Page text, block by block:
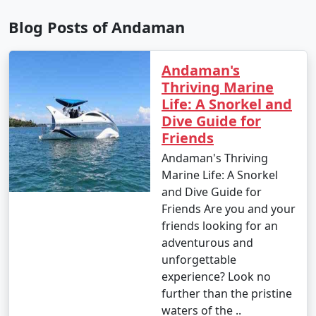
9. Is scuba diving and snorkeling available in the
Yes, the Andaman Islands are renowned for
their excellent scuba diving and snorkeling
opportunities. There are numerous dive centers and
snorkeling spots where you can explore the vibrant
underwater world.
10. What should I pack for my Andaman trip?
- Packing essentials for an Andaman trip include light,
breathable clothing, swimwear, sunscreen, insect
repellent, a valid ID, comfortable walking shoes, and
any specific medication you may need. Don't forget
Blog Posts of Andaman
Andaman's
Thriving Marine
Life: A Snorkel and
Dive Guide for
Friends
Andaman's Thriving
Marine Life: A Snorkel
and Dive Guide for
Friends Are you and your
friends looking for an
adventurous and
unforgettable
experience? Look no
further than the pristine
waters of the ..